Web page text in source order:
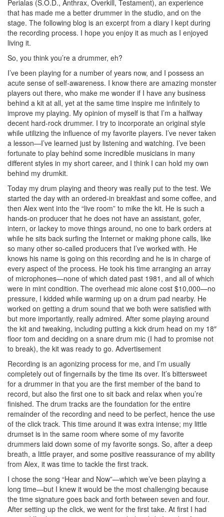
Perialas (S.O.D., Anthrax, Overkill, Testament), an experience
that has made me a better drummer in the studio, and on the
stage. The following blog is an excerpt from a diary I kept during
the recording process. I hope you enjoy it as much as I enjoyed
living it.
So, you think you’re a drummer, eh?
I’ve been playing for a number of years now, and I possess an
acute sense of self-awareness. I know there are amazing monster
players out there, who make me wonder if I have any business
behind a kit at all, yet at the same time inspire me infinitely to
improve my playing. My opinion of myself is that I’m a halfway
decent hard-rock drummer. I try to incorporate an original style
while utilizing the influence of my favorite players. I’ve never taken
a lesson—I’ve learned just by listening and watching. I’ve been
fortunate to play behind some incredible musicians in many
different styles in my short career, and I think I can hold my own
behind my drumkit.
Today my drum playing and theory was really put to the test. We
started the day with an ordered-in breakfast and some coffee, and
then Alex went into the “live room” to mike the kit. He is such a
hands-on producer that he does not have an assistant, gofer,
intern, or lackey to move things around, no one to bark orders at
while he sits back surfing the Internet or making phone calls, like
so many other so-called producers that I’ve worked with. He
knows his name is going on this recording and he is in charge of
every aspect of the process. He took his time arranging an array
of microphones—none of which dated past 1981, and all of which
were in mint condition. The overhead mic alone cost $10,000—no
pressure, I kidded while warming up on a drum pad nearby. He
worked on getting a drum sound that we both were satisfied with
but more importantly, really admired. After some playing around
the kit and tweaking, including putting a kick drum head on my 18″
floor tom and deciding on a snare drum mic (I had to promise not
to break), the kit was ready to go. Advertisement
Recording is an agonizing process for me, and I’m usually
completely out of fingernails by the time its over. It’s bittersweet
for a drummer in that you are the first member of the band to
record, but also the first one to sit back and relax when you’re
finished. The drum tracks are the foundation for the entire
remainder of the recording and need to be perfect, hence the use
of the click track. This time around it was extra intense; my little
drumset is in the same room where some of my favorite
drummers laid down some of my favorite songs. So, after a deep
breath, a little prayer, and some positive reassurance of my ability
from Alex, it was time to tackle the first track.
I chose the song “Hear and Now”—which we’ve been playing a
long time—but I knew it would be the most challenging because
the time signature goes back and forth between seven and four.
After setting up the click, we went for the first take. At first I had